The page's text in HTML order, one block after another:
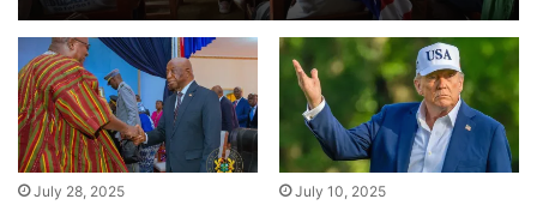
July 28, 2025 July 10, 2025